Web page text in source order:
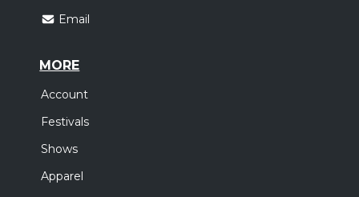
Email
MORE
Account
Festivals
Shows
Apparel